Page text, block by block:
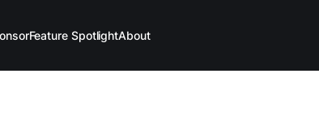
Feature SpotlightAbout